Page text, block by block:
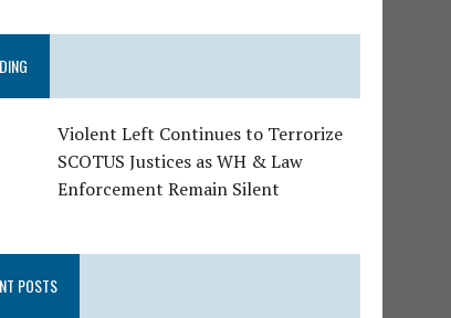
Violent Left Continues to Terrorize
SCOTUS Justices as WH & Law
Enforcement Remain Silent
POSTS